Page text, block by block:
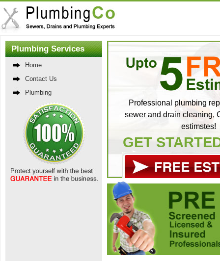
Plumbing Services
Home
Contact Us
Plumbing
Professional plumbing
sewer and drain cleaning,
estimstes!
GET